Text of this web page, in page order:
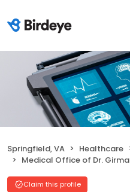
Springfield, VA Healthcare
Medical Office of Dr. Girma Tefera
Claim this profile